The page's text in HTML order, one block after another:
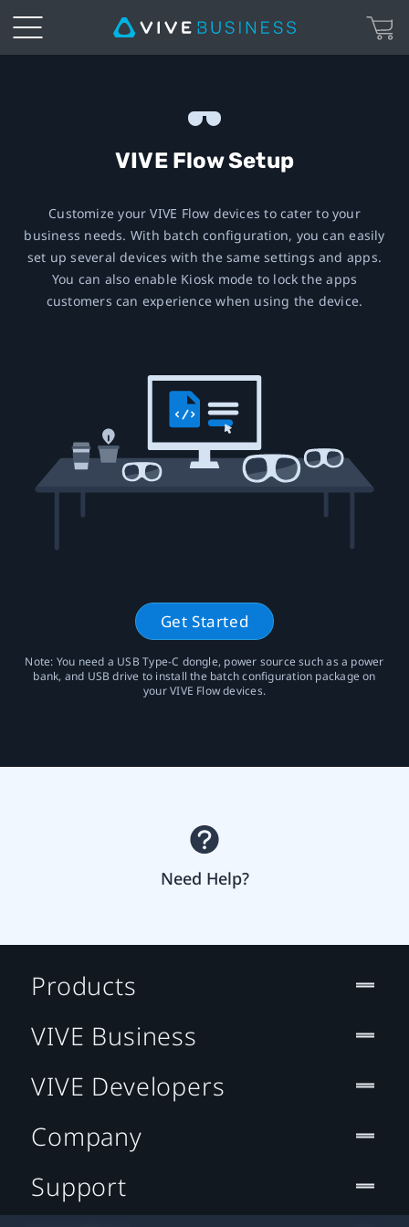
Immersive
Glasses
Setup
VIVE
European
Union
VIVE Flow Setup
Customize your VIVE Flow devices to cater to your
business needs. With batch configuration, you can easily
set up several devices with the same settings and apps.
You can also enable Kiosk mode to lock the apps
customers can experience when using the device.
Get Started
Note: You need a USB Type-C dongle, power source such as a power
bank, and USB drive to install the batch configuration package on
your VIVE Flow devices.
Need Help?
Products
VIVE Business
VIVE Developers
Company
Support